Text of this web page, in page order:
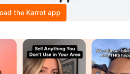
the Karrot app